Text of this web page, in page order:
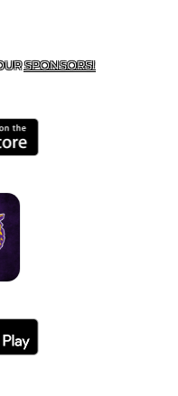
SPONSORS!